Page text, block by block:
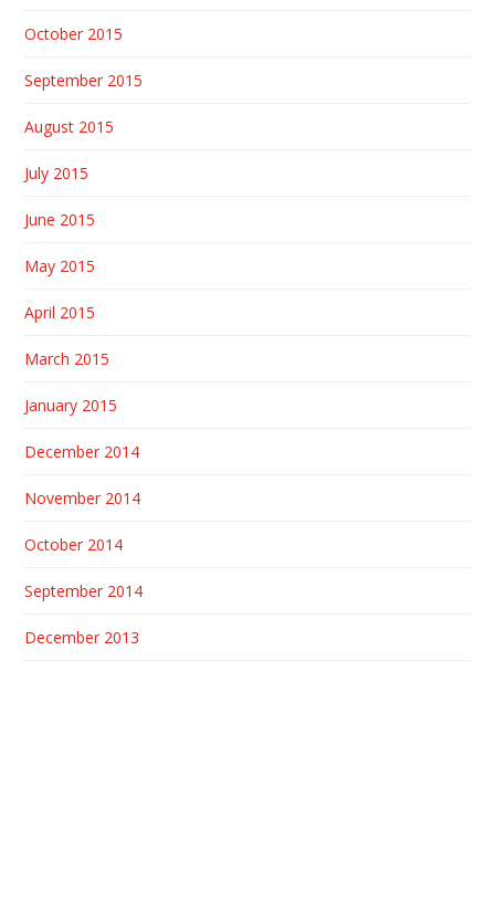
October 2015
September 2015
August 2015
July 2015
June 2015
May 2015
April 2015
March 2015
January 2015
December 2014
November 2014
October 2014
September 2014
December 2013